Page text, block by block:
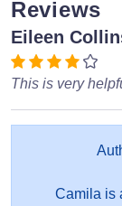
Reviews
Eileen
This is very
Camila is